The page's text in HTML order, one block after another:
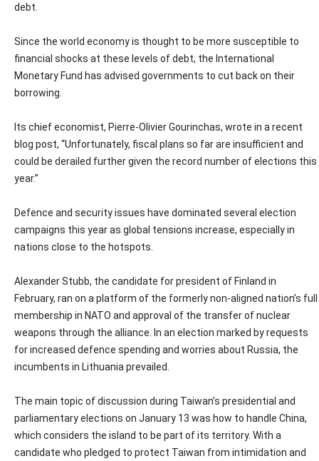
debt.
Since the world economy is thought to be more susceptible to
financial shocks at these levels of debt, the International
Monetary Fund has advised governments to cut back on their
borrowing.
Its chief economist, Pierre-Olivier Gourinchas, wrote in a recent
blog post, “Unfortunately, fiscal plans so far are insufficient and
could be derailed further given the record number of elections this
year.”
Defence and security issues have dominated several election
campaigns this year as global tensions increase, especially in
nations close to the hotspots.
Alexander Stubb, the candidate for president of Finland in
February, ran on a platform of the formerly non-aligned nation’s full
membership in NATO and approval of the transfer of nuclear
weapons through the alliance. In an election marked by requests
for increased defence spending and worries about Russia, the
incumbents in Lithuania prevailed.
The main topic of discussion during Taiwan’s presidential and
parliamentary elections on January 13 was how to handle China,
which considers the island to be part of its territory. With a
candidate who pledged to protect Taiwan from intimidation and